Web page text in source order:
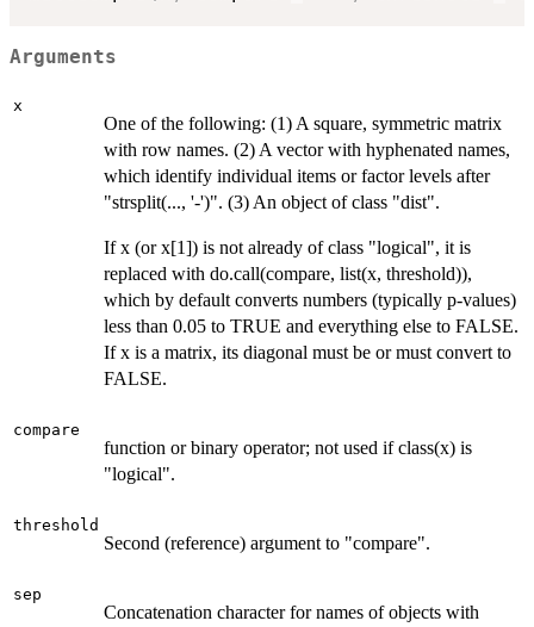
Arguments
x
One of the following: (1) A square, symmetric matrix
with row names. (2) A vector with hyphenated names,
which identify individual items or factor levels after
"strsplit(..., '-')". (3) An object of class "dist".
If x (or x[1]) is not already of class "logical", it is
replaced with do.call(compare, list(x, threshold)),
which by default converts numbers (typically p-values)
less than 0.05 to TRUE and everything else to FALSE.
If x is a matrix, its diagonal must be or must convert to
FALSE.
compare
function or binary operator; not used if class(x) is
"logical".
threshold
Second (reference) argument to "compare".
sep
Concatenation character for names of objects with